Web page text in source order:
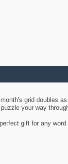
grid doubles
your way
gift for any word